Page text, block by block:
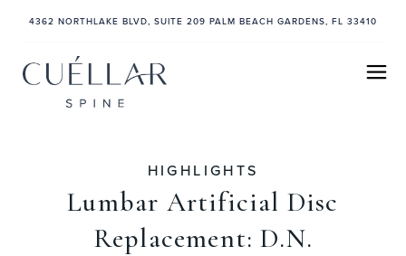
4362 NORTHLAKE BLVD, SUITE 209 PALM BEACH GARDENS, FL 33410
HIGHLIGHTS
Lumbar Artificial Disc
Replacement: D.N.